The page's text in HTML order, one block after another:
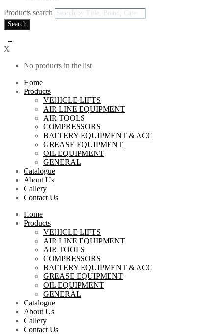
Products search
Search
X
No products in the list
Home
Products
VEHICLE LIFTS
AIR LINE EQUIPMENT
AIR TOOLS
COMPRESSORS
BATTERY EQUIPMENT & ACC
GREASE EQUIPMENT
OIL EQUIPMENT
GENERAL
Catalogue
About Us
Gallery
Contact Us
Home
Products
VEHICLE LIFTS
AIR LINE EQUIPMENT
AIR TOOLS
COMPRESSORS
BATTERY EQUIPMENT & ACC
GREASE EQUIPMENT
OIL EQUIPMENT
GENERAL
Catalogue
About Us
Gallery
Contact Us